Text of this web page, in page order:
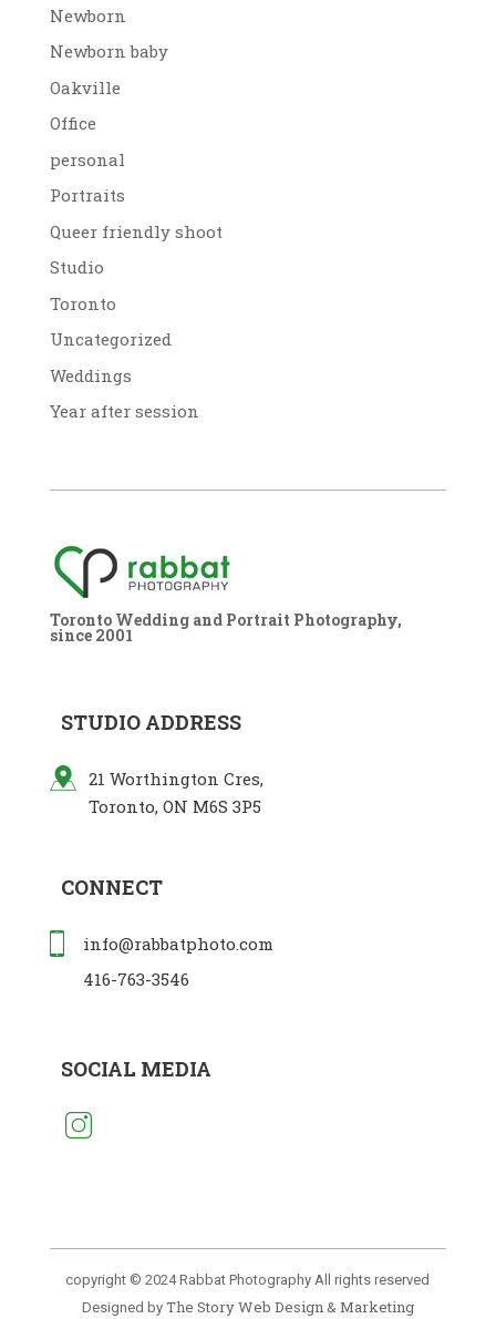
Newborn
Newborn baby
Oakville
Office
personal
Portraits
Queer friendly shoot
Studio
Toronto
Uncategorized
Weddings
Year after session
Toronto Wedding and Portrait Photography,
since 2001
STUDIO ADDRESS
21 Worthington Cres,
Toronto, ON M6S 3P5
CONNECT
info@rabbatphoto.com
416-763-3546
SOCIAL MEDIA
copyright © 2024 Rabbat Photography All rights reserved
Designed by The Story Web Design & Marketing